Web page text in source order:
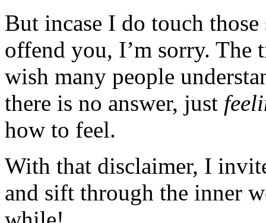
But incase I do touch
offend you, I’m sorry. The
wish many people
there is no answer, just
how to feel.
With that disclaimer, I
and sift through the inner